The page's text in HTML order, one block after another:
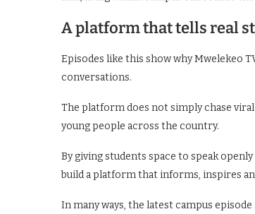
A platform that tells real
Episodes like this show why Mwelekeo
conversations.
The platform does not simply chase
young people across the country.
By giving students space to speak
build a platform that informs, inspires
In many ways, the latest campus